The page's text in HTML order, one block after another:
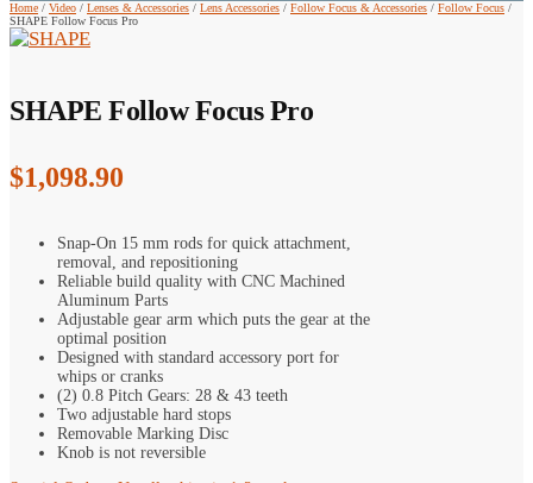
Home / Video / Lenses & Accessories / Lens Accessories / Follow Focus & Accessories / Follow Focus /
SHAPE Follow Focus Pro
SHAPE Follow Focus Pro
$1,098.90
Snap-On 15 mm rods for quick attachment,
removal, and repositioning
Reliable build quality with CNC Machined
Aluminum Parts
Adjustable gear arm which puts the gear at the
optimal position
Designed with standard accessory port for
whips or cranks
(2) 0.8 Pitch Gears: 28 & 43 teeth
Two adjustable hard stops
Removable Marking Disc
Knob is not reversible